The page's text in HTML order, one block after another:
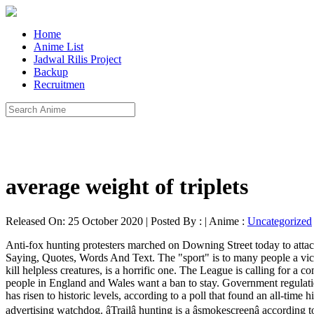
Home
Anime List
Jadwal Rilis Project
Backup
Recruitmen
average weight of triplets
Released On: 25 October 2020 | Posted By : | Anime : Uncategorized
Anti-fox hunting protesters marched on Downing Street today to attack Theresa May's plans to overturn Labour's ban on the sport. Modern foxhunting took shape Complete Full Transcript, Dialogue, Remarks, Saying, Quotes, Words And Text. The "sport" is to many people a vicious and outdated pastime, and the idea of repealing the ban put in place by the Labour government, so that people like May can hunt and kill helpless creatures, is a horrific one. The League is calling for a complete ban of bullfighting – a cruel ‘sport’. Sign In. However, a 2016 opinion poll carried out by Ipsos-MORI, found that 84 per cent of people in England and Wales want a ban to stay. Government regulations were introduced in 2010 to address these welfare issues, though animal charities still view them as inadequate. Opposition to fox hunting has risen to historic levels, according to a poll that found an all-time high number of Britons opposed to the activity. An anti-hunting campaign that ran in outlets of toiletries retailer Lush has been banned by the advertising watchdog. âTrailâ hunting is a âsmokescreenâ according to the hunters themselves. The Sky Net 2017, officially launched back in March, makes it clear that this assertion is not groundless. However, the League has historic evidence showing hunts claiming to be flushing to guns – but without having any guns present in the right place. The fox hunting is not going to weaken in the future. Watch Film on WA Wolf Set Up/Sell Out. This powerful new evidence is a game changer and will play a vital part in ending trail hunting once and for all. If you are opposed to hunting, then you are in the majority. This week Guest Author, Linda Newbery, attempted to support a motion to persuade Cherwell District Council in Oxfordshire to pledge to ban hunts from ‘trail’ hunting on council land. Anti Fox Hunting Movement. The "Snowdrop" Campaign The Dunblane Story. No other native British mammal divides opinion as deeply as the red fox. Six years before the Buckhounds disbanded, hunt saboteurs were protesting against the cruelty, as shown here. No need to register, buy now! Hunts regularly breed more puppies than are required for the hunting pack. Call 1-800-628-7275 to report poachers in national parks to the National Parks and Conservation Association. The campaign, started by Becky White from St Helens, Merseyside, slams fox hunting as a 'vicious and outdated pastime'. A Norfolk farmer’s attempt to catch a fox using farm dogs in 1534 marks the beginning, but it didn’t become a sport until much later. Sean O'Grady Theresa May is the Cruella de Vil of fox-hunting. Of course, the fox was chased to exhaustion and the hounds do what they wish upon catch until there is nothing left but tail. 2.7K likes. The undeniable value of wolves, bears, lions and coyotes in battling disease - Mountain Journal, Dec. 11, 2017. The Burns Inquiry began in December 1999, named after the retired civil servant Lord Burns. Voices. League Against Cruel Sports (UK) Limited. 10 talking about this. Fox hunting was in the Conservative manifesto, but it is unlikely to be raised now. Hedgehog joins commuters on London Underground platform, Fisherman films rare whale in